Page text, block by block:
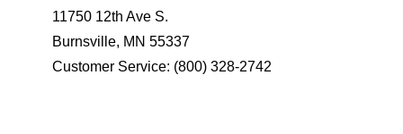
11750 12th Ave S.
Burnsville, MN 55337
Customer Service: (800) 328-2742